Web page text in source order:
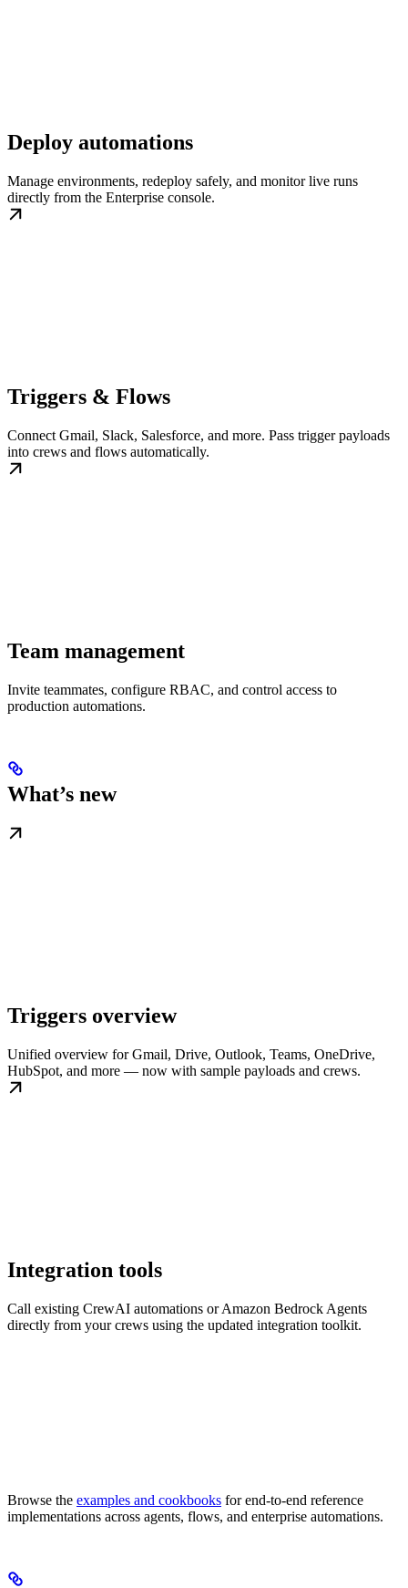
Deploy automations
Manage environments, redeploy safely, and monitor live runs
directly from the Enterprise console.
Triggers & Flows
Connect Gmail, Slack, Salesforce, and more. Pass trigger payloads
into crews and flows automatically.
Team management
Invite teammates, configure RBAC, and control access to
production automations.
What’s new
Triggers overview
Unified overview for Gmail, Drive, Outlook, Teams, OneDrive,
HubSpot, and more — now with sample payloads and crews.
Integration tools
Call existing CrewAI automations or Amazon Bedrock Agents
directly from your crews using the updated integration toolkit.
Browse the examples and cookbooks for end-to-end reference
implementations across agents, flows, and enterprise automations.